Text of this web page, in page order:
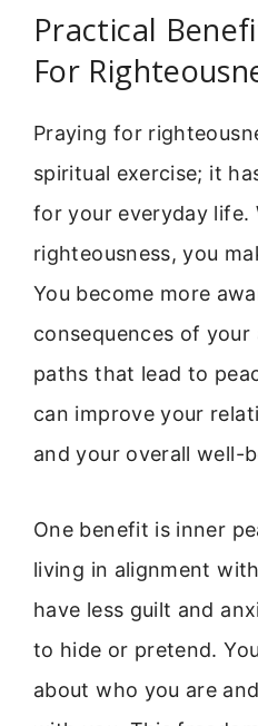
Practical
For
Praying for
spiritual exercise; it
for your everyday life.
righteousness, you
You become more
consequences of
paths that lead to
can improve your
and your overall well-
One benefit is inner
living in alignment
have less guilt and
to hide or pretend.
about who you are